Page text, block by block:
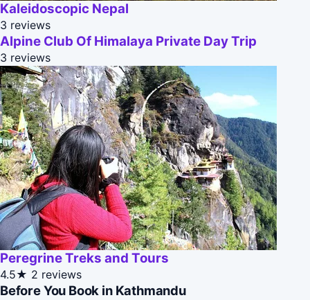
Kaleidoscopic Nepal
3 reviews
Alpine Club Of Himalaya Private Day Trip
3 reviews
Peregrine Treks and Tours
4.5★ 2 reviews
Before You Book in Kathmandu